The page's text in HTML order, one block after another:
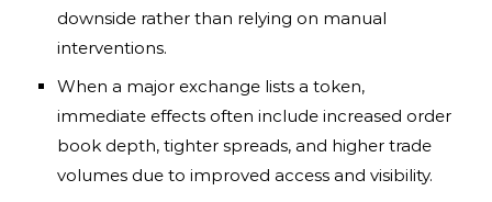
downside rather than relying on manual
interventions.
When a major exchange lists a token,
immediate effects often include increased order
book depth, tighter spreads, and higher trade
volumes due to improved access and visibility.